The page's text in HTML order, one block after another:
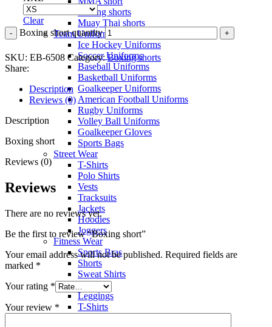
Boxing shorts
Muay Thai shorts
Team Uniforms
Ice Hockey Uniforms
Soccer Uniforms
Baseball Uniforms
Basketball Uniforms
Goalkeeper Uniforms
American Football Uniforms
Rugby Uniforms
Volley Ball Uniforms
Goalkeeper Gloves
Sports Bags
Street Wear
T-Shirts
Polo Shirts
Vests
Tracksuits
Jackets
Hoodies
Joggers
Fitness Wear
Sports Bras
Shorts
Sweat Shirts
Trousers
Leggings
T-Shirts
Clear
Boxing short quantity
SKU: EB-6508 Category: Boxing shorts
Share:
Description
Reviews (0)
Description
Boxing short
Reviews (0)
Reviews
There are no reviews yet.
Be the first to review “Boxing short”
Your email address will not be published. Required fields are
marked *
Your rating *
Your review *